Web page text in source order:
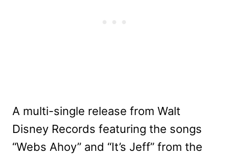
A multi-single release from Walt
Disney Records featuring the songs
“Webs Ahoy” and “It’s Jeff” from the